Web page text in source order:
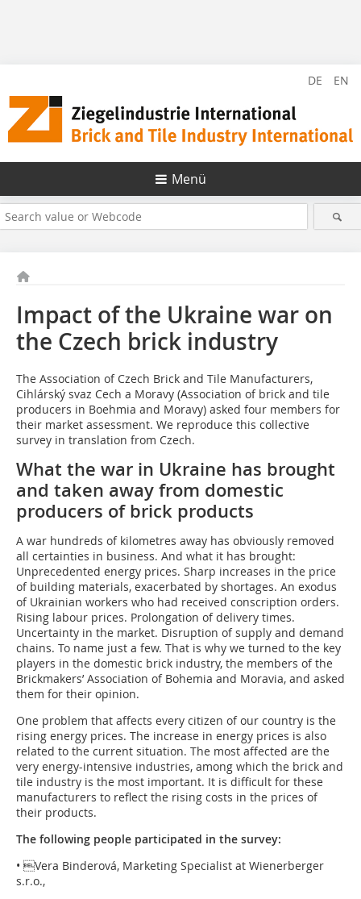
DE EN
Menü
Impact of the Ukraine war on
the Czech brick industry
The Association of Czech Brick and Tile Manufacturers,
Cihlárský svaz Cech a Moravy (Association of brick and tile
producers in Boehmia and Moravy) asked four members for
their market assessment. We reproduce this collective
survey in translation from Czech.
What the war in Ukraine has brought
and taken away from domestic
producers of brick products
A war hundreds of kilometres away has obviously removed
all certainties in business. And what it has brought:
Unprecedented energy prices. Sharp increases in the price
of building materials, exacerbated by shortages. An exodus
of Ukrainian workers who had received conscription orders.
Rising labour prices. Prolongation of delivery times.
Uncertainty in the market. Disruption of supply and demand
chains. To name just a few. That is why we turned to the key
players in the domestic brick industry, the members of the
Brickmakers’ Association of Bohemia and Moravia, and asked
them for their opinion.
One problem that affects every citizen of our country is the
rising energy prices. The increase in energy prices is also
related to the current situation. The most affected are the
very energy-intensive industries, among which the brick and
tile industry is the most important. It is difficult for these
manufacturers to reflect the rising costs in the prices of
their products.
The following people participated in the survey:
• Vera Binderová, Marketing Specialist at Wienerberger
s.r.o.,